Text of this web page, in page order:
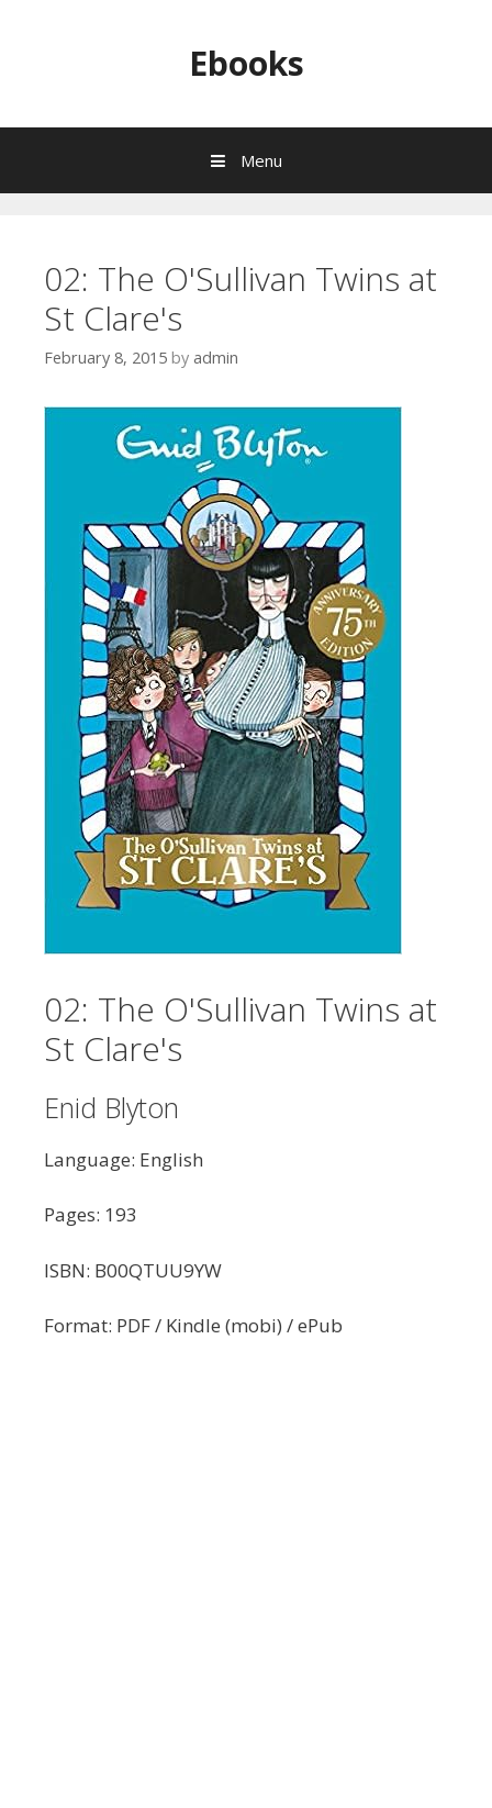
Ebooks
Menu
02: The O'Sullivan Twins at
St Clare's
February 8, 2015 by admin
02: The O'Sullivan Twins at
St Clare's
Enid Blyton
Language: English
Pages: 193
ISBN: B00QTUU9YW
Format: PDF / Kindle (mobi) / ePub